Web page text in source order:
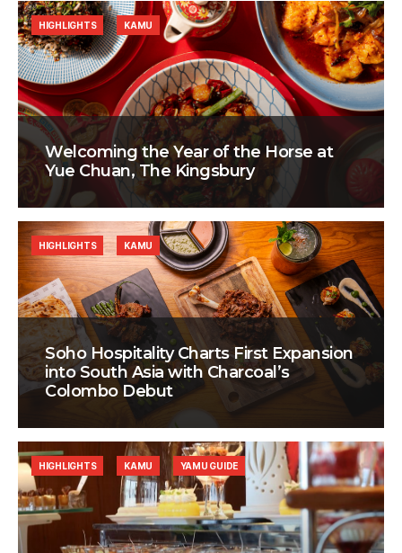
Welcoming the Year of the Horse at
Yue Chuan, The Kingsbury
HIGHLIGHTS KAMU
Soho Hospitality Charts First Expansion
into South Asia with Charcoal’s
Colombo Debut
HIGHLIGHTS KAMU
HIGHLIGHTS KAMU YAMU GUIDE